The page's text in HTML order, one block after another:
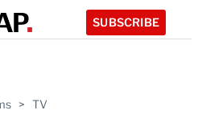
SUBSCRIBE
> TV